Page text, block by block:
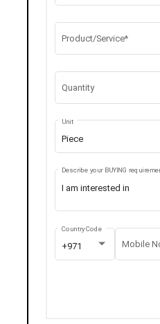
Product/Service*
Quantity
Piece
Unit
Describe your BUYING
+971
Country Code
Mobile